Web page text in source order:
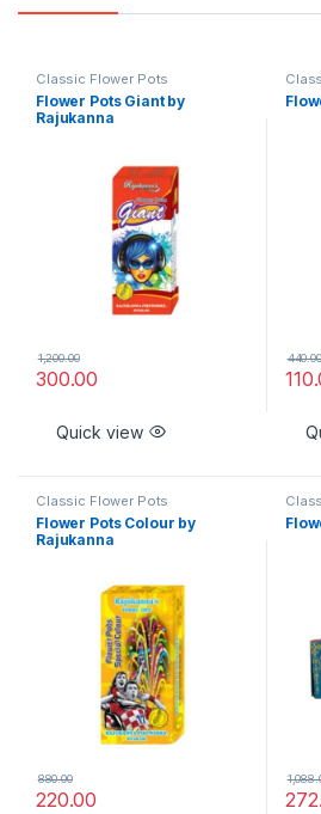
Classic Flower Pots
Flower Pots Giant by
Rajukanna
300.00
1,200.00
Quick view
440.00
Classic Flower Pots
Flower Pots Colour by
Rajukanna
220.00
880.00